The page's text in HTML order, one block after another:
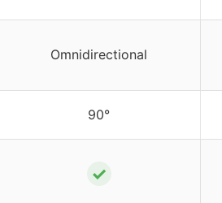
Omnidirectional
90°
✓